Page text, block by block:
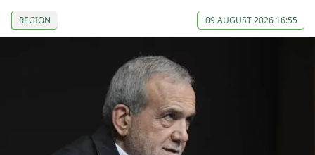
REGION 09 AUGUST 2026 16:55